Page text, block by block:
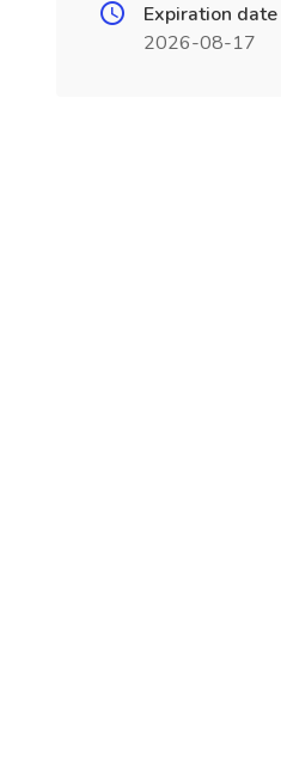
Expiration date
2026-08-17